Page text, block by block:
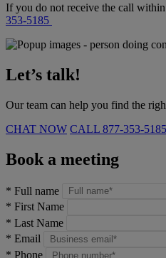
If you do not receive the call
353-5185
Let’s talk!
Our team can help you find the
CHAT NOW CALL 877-353-5185
Book a meeting
* Full name
* First Name
* Last Name
* Email
* Phone